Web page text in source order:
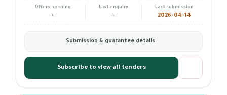
Offers opening
-
Last enquiry
-
Last submission
2026-04-14
Submission & guarantee details
Subscribe to view all tenders